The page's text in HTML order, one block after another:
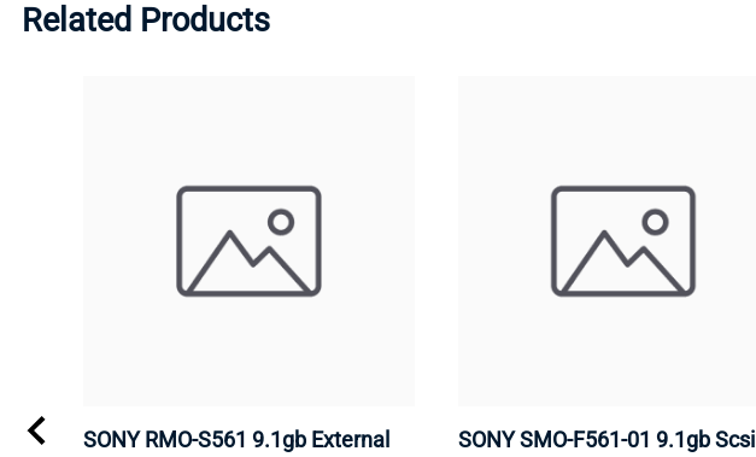
Related Products
SONY RMO-S561 9.1gb External
SONY SMO-F561-01 9.1gb Scsi